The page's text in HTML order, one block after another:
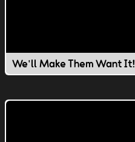
We'll Make Them Want It!